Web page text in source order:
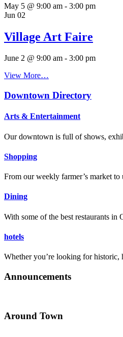
May 5 @ 9:00 am - 3:00 pm
Jun 02
Village Art Faire
June 2 @ 9:00 am - 3:00 pm
View More…
Downtown Directory
Arts & Entertainment
Our downtown is full of shows,
Shopping
From our weekly farmer’s market
Dining
With some of the best restaurants
hotels
Whether you’re looking for
Announcements
Around Town